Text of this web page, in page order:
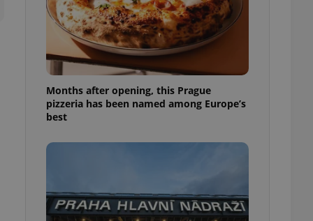
Months after opening, this Prague
pizzeria has been named among Europe’s
best
maintain access
unnecessary
- which is a
service. This
generated
analytics
as real time